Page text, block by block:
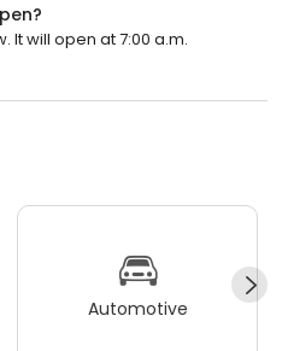
It will open at 7:00 a.m.
Automotive